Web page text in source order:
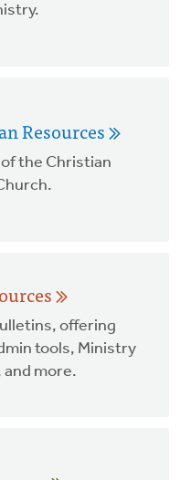
Resources
the Christian
offering
tools, Ministry
and more.